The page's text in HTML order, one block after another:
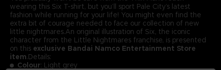
wearing this Six T-shirt, but you’ll sport Pale City’s latest
fashion while running for your life! You might even find the
extra bit of courage needed to face our collection of new
little nightmares.An original illustration of Six, the iconic
character from the Little Nightmares franchise, is presented
on this exclusive Bandai Namco Entertainment Store
item.Details:
Colour: Light grey